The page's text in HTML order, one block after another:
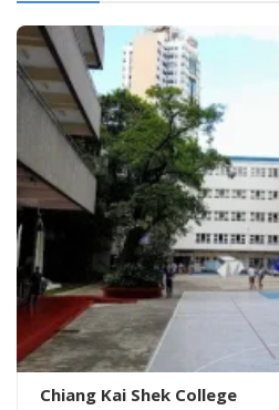
Chiang Kai Shek College